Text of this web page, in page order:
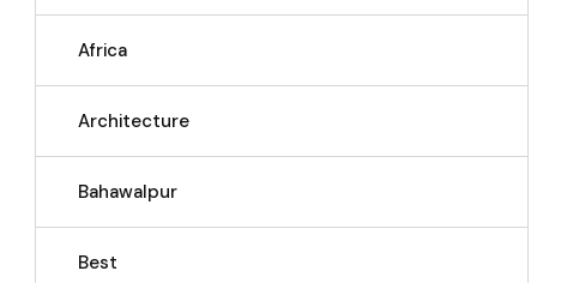
Africa
Architecture
Bahawalpur
Best